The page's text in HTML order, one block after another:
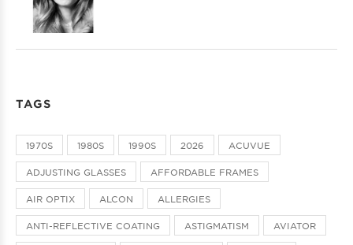
TAGS
1970S 1980S 1990S 2026 ACUVUE
ADJUSTING GLASSES AFFORDABLE FRAMES
AIR OPTIX ALCON ALLERGIES
ANTI-REFLECTIVE COATING ASTIGMATISM AVIATOR